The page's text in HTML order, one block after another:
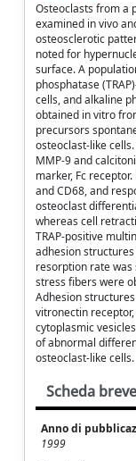
Osteoclasts from a
examined in vivo
osteosclerotic
noted for
surface. A
phosphatase
cells, and alkaline
obtained in vitro
precursors
osteoclast-like
MMP-9 and
marker, Fc
and CD68, and
osteoclast
whereas cell
TRAP-positive
adhesion
resorption rate was
stress fibers were
Adhesion
vitronectin
cytoplasmic
of abnormal
osteoclast-like cells.
Scheda breve
Anno di
1999